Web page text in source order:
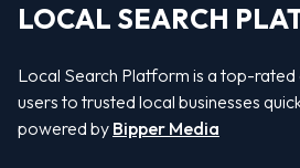
LOCAL SEARCH
Local Search Platform is a top-
users to trusted local businesses
powered by Bipper Media